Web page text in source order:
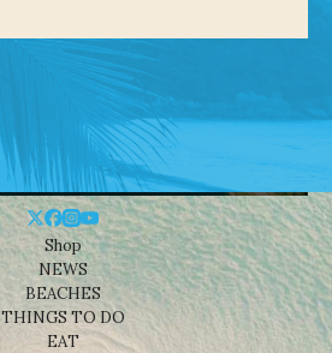
Shop
NEWS
BEACHES
THINGS TO DO
EAT